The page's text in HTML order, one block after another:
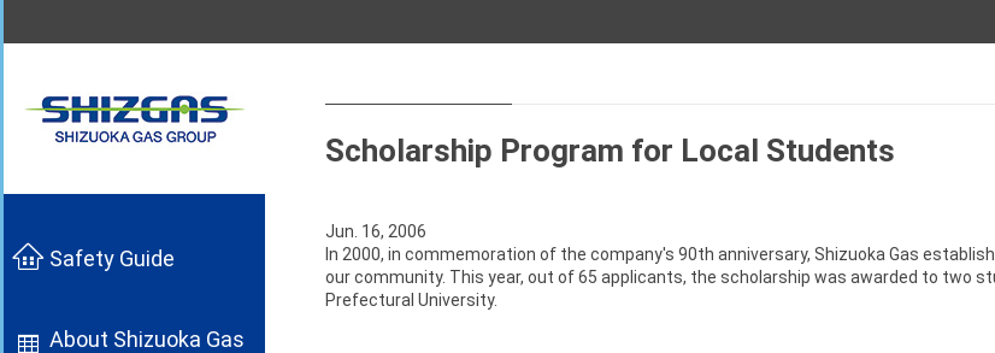
Safety Guide
About Shizuoka Gas
Scholarship Program for Local Students
Jun. 16, 2006
In 2000, in commemoration of the company's 90th anniversary, Shizuoka Gas
our community. This year, out of 65 applicants, the scholarship was awarded to two
Prefectural University.